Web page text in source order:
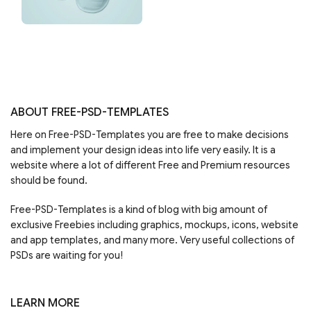
ABOUT FREE-PSD-TEMPLATES
Here on Free-PSD-Templates you are free to make decisions
and implement your design ideas into life very easily. It is a
website where a lot of different Free and Premium resources
should be found.
Free-PSD-Templates is a kind of blog with big amount of
exclusive Freebies including graphics, mockups, icons, website
and app templates, and many more. Very useful collections of
PSDs are waiting for you!
LEARN MORE